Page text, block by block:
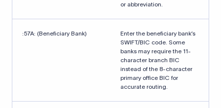
or abbreviation.
:57A: (Beneficiary Bank)
Enter the beneficiary bank’s
SWIFT/BIC code. Some
banks may require the 11-
character branch BIC
instead of the 8-character
primary office BIC for
accurate routing.